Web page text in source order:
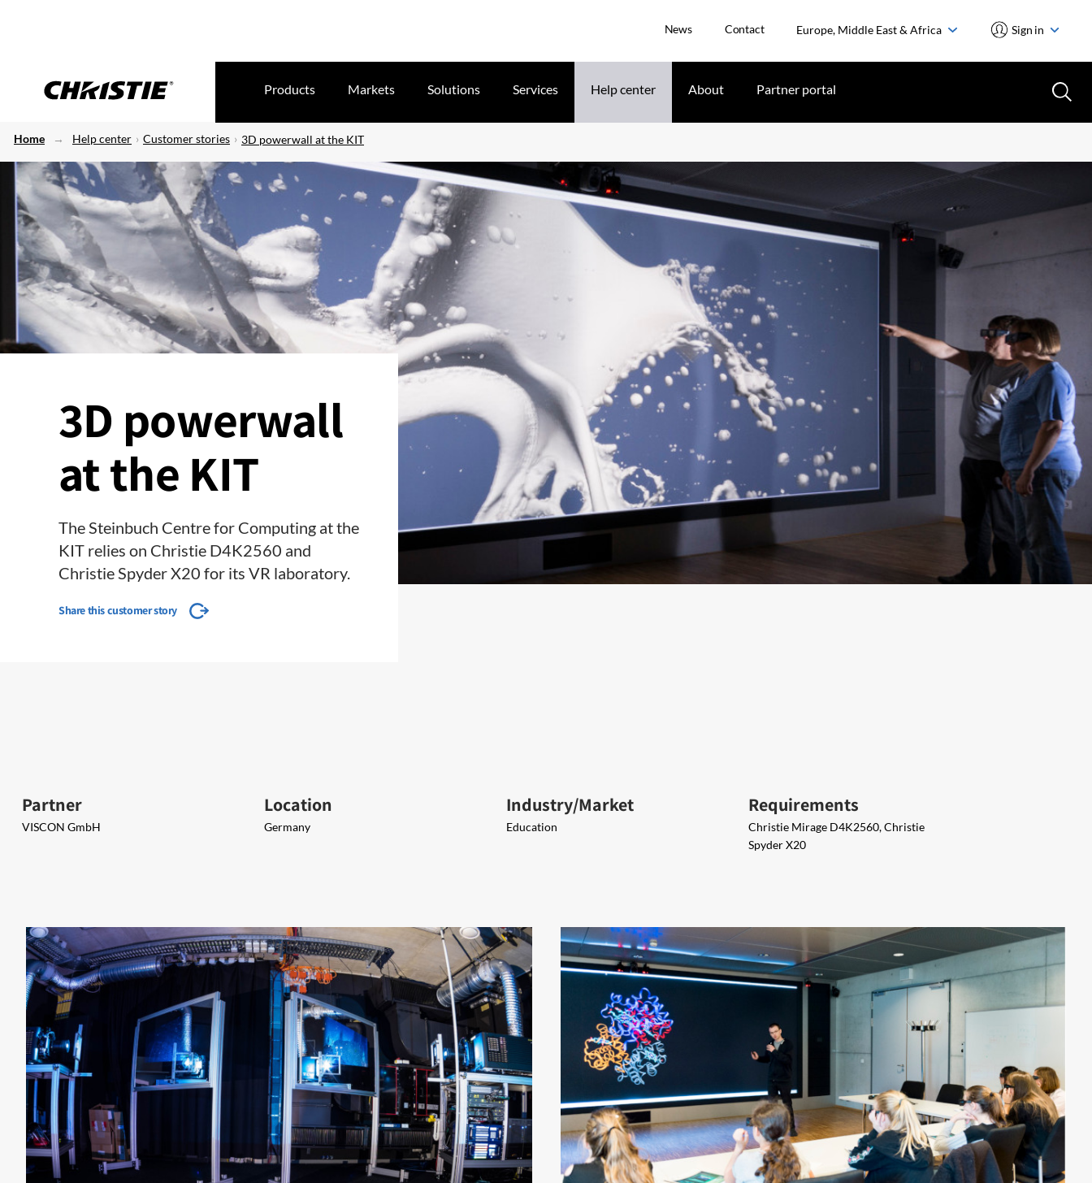
News Contact Europe, Middle East & Africa Sign in
Products Markets Solutions Services Help center About Partner portal
Home Help center Customer stories 3D powerwall at the KIT
3D powerwall
at the KIT
The Steinbuch Centre for Computing at the
KIT relies on Christie D4K2560 and
Christie Spyder X20 for its VR laboratory.
Share this customer story
Partner
VISCON GmbH
Location
Germany
Industry/Market
Education
Requirements
Christie Mirage D4K2560, Christie
Spyder X20